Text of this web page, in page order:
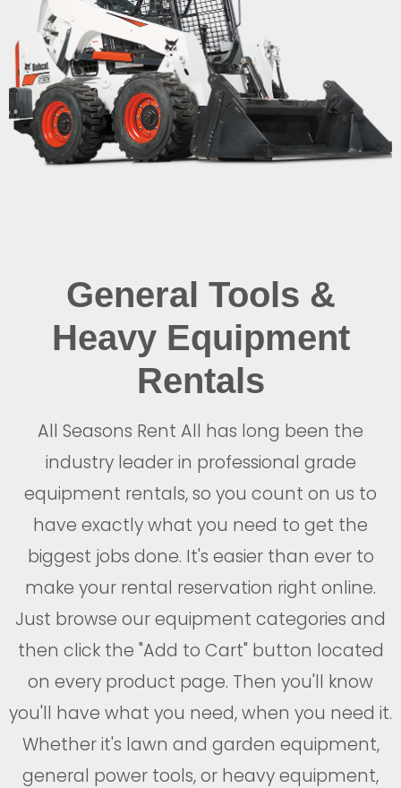
General Tools &
Heavy Equipment
Rentals
All Seasons Rent All has long been the
industry leader in professional grade
equipment rentals, so you count on us to
have exactly what you need to get the
biggest jobs done. It's easier than ever to
make your rental reservation right online.
Just browse our equipment categories and
then click the "Add to Cart" button located
on every product page. Then you'll know
you'll have what you need, when you need it.
Whether it's lawn and garden equipment,
general power tools, or heavy equipment,